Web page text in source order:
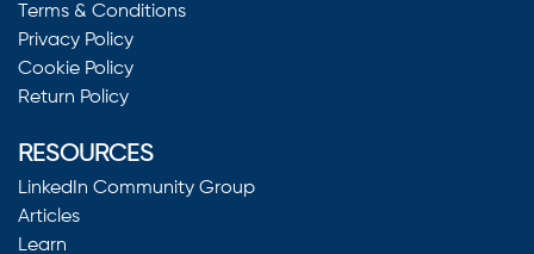
Terms & Conditions
Privacy Policy
Cookie Policy
Return Policy
RESOURCES
LinkedIn Community Group
Articles
Learn